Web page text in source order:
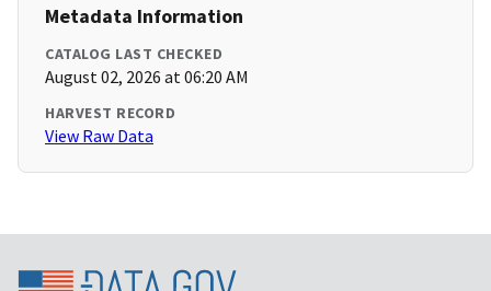
Metadata Information
CATALOG LAST CHECKED
August 02, 2026 at 06:20 AM
HARVEST RECORD
View Raw Data